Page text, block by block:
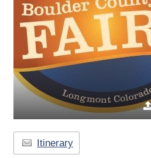
Itinerary